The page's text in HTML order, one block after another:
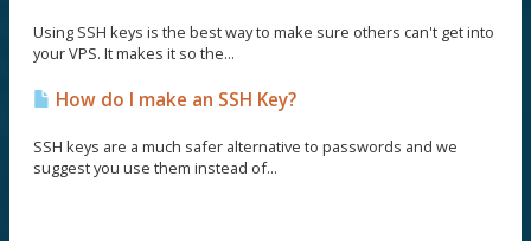
Using SSH keys is the best way to make sure others can't get into
your VPS. It makes it so the...
How do I make an SSH Key?
SSH keys are a much safer alternative to passwords and we
suggest you use them instead of...